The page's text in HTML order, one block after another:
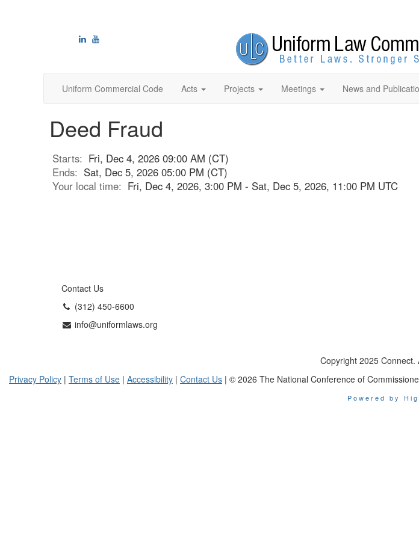
Uniform Commercial Code Acts Projects Meetings News and
Deed Fraud
Starts: Fri, Dec 4, 2026 09:00 AM (CT)
Ends: Sat, Dec 5, 2026 05:00 PM (CT)
Your local time: Fri, Dec 4, 2026, 3:00 PM - Sat, Dec 5, 2026, 11:00 PM UTC
Contact Us
(312) 450-6600
info@uniformlaws.org
Copyright 2025 Connect.
Privacy Policy | Terms of Use | Accessibility | Contact Us | © 2026 The National Conference of
Powered by